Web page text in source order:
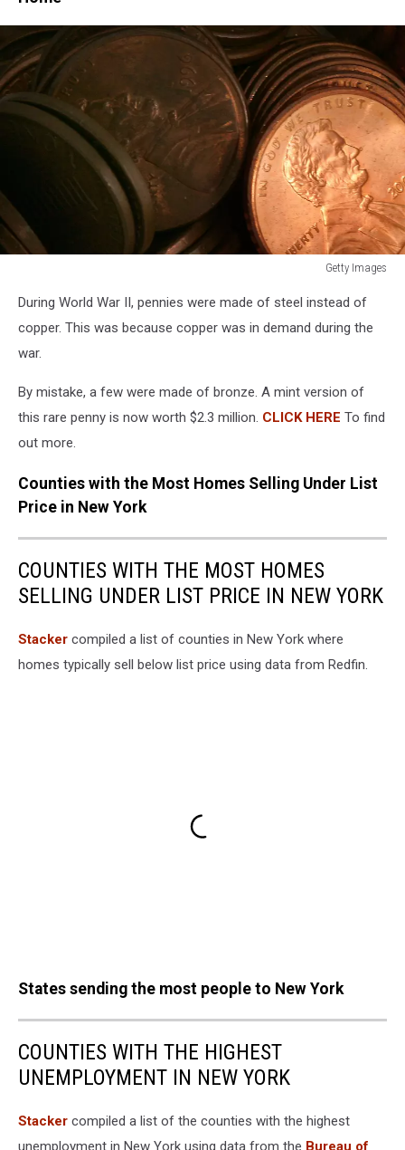
Getty Images
The
Doubt
During World War II, pennies were made of steel instead of
copper. This was because copper was in demand during the
war.
By mistake, a few were made of bronze. A mint version of
this rare penny is now worth $2.3 million. CLICK HERE To find
out more.
Counties with the Most Homes Selling Under List
Price in New York
COUNTIES WITH THE MOST HOMES
SELLING UNDER LIST PRICE IN NEW YORK
Stacker compiled a list of counties in New York where
homes typically sell below list price using data from Redfin.
States sending the most people to New York
COUNTIES WITH THE HIGHEST
UNEMPLOYMENT IN NEW YORK
Stacker compiled a list of the counties with the highest
unemployment in New York using data from the Bureau of